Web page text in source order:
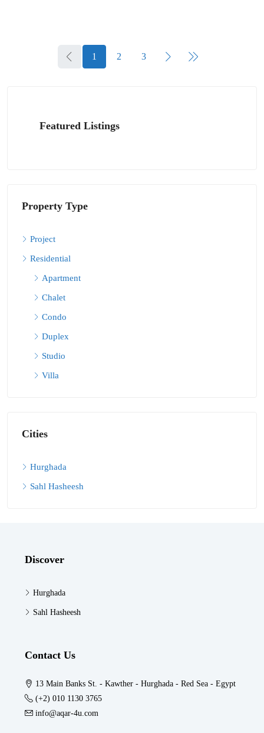
1 2 3
Featured Listings
Property Type
Project
Residential
Apartment
Chalet
Condo
Duplex
Studio
Villa
Cities
Hurghada
Sahl Hasheesh
Discover
Hurghada
Sahl Hasheesh
Contact Us
13 Main Banks St. - Kawther - Hurghada - Red Sea - Egypt
(+2) 010 1130 3765
info@aqar-4u.com